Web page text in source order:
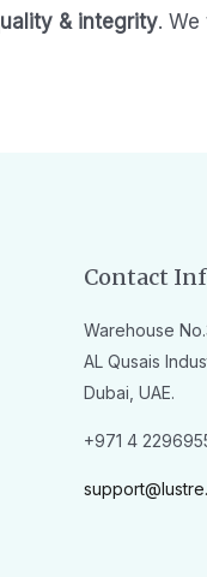
& integrity. We
Contact
Warehouse
AL Qusais
Dubai, UAE.
+971 4